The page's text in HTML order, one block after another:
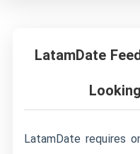
LatamDate
LatamDate requires